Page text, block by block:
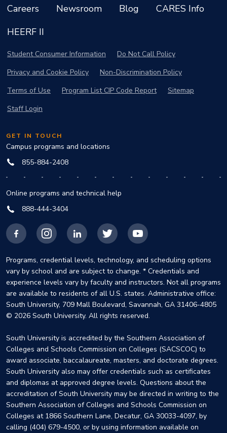
Careers
Newsroom Blog
CARES Info
HEERF II
Student Consumer Information
Do Not Call Policy
Privacy and Cookie Policy
Non-Discrimination Policy
Terms of Use
Program List CIP Code Report
Sitemap
Staff Login
GET IN TOUCH
Campus programs and locations
855-884-2408
Online programs and technical help
888-444-3404
FacebookInstagramLinkedInX YouTube
Programs, credential levels, technology, and scheduling options
vary by school and are subject to change. * Credentials and
experience levels vary by faculty and instructors. Not all programs
are available to residents of all U.S. states. Administrative office:
South University, 709 Mall Boulevard, Savannah, GA 31406-4805
© 2026 South University. All rights reserved.
South University is accredited by the Southern Association of
Colleges and Schools Commission on Colleges (SACSCOC) to
award associate, baccalaureate, masters, and doctorate degrees.
South University also may offer credentials such as certificates
and diplomas at approved degree levels. Questions about the
accreditation of South University may be directed in writing to the
Southern Association of Colleges and Schools Commission on
Colleges at 1866 Southern Lane, Decatur, GA 30033-4097, by
calling (404) 679-4500, or by using information available on